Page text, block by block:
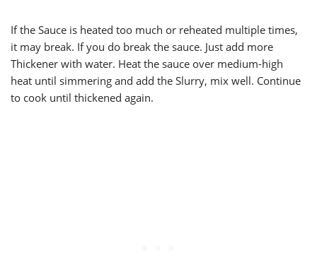
If the Sauce is heated too much or reheated multiple times,
it may break. If you do break the sauce. Just add more
Thickener with water. Heat the sauce over medium-high
heat until simmering and add the Slurry, mix well. Continue
to cook until thickened again.